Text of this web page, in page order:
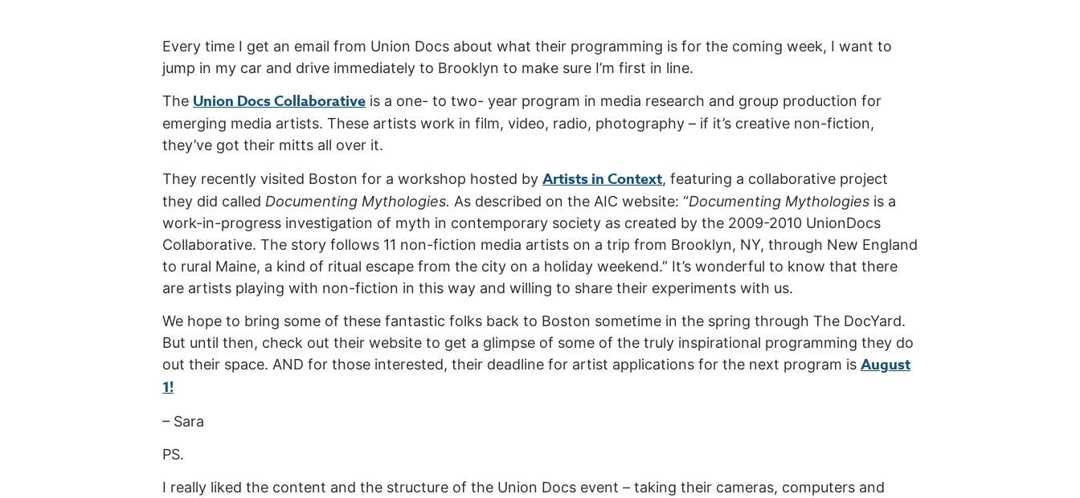
Every time I get an email from Union Docs about what their programming is for the coming week, I want to
jump in my car and drive immediately to Brooklyn to make sure I’m first in line.
The Union Docs Collaborative is a one- to two- year program in media research and group production for
emerging media artists. These artists work in film, video, radio, photography – if it’s creative non-fiction,
they’ve got their mitts all over it.
They recently visited Boston for a workshop hosted by Artists in Context, featuring a collaborative project
they did called Documenting Mythologies. As described on the AIC website: “Documenting Mythologies is a
work-in-progress investigation of myth in contemporary society as created by the 2009-2010 UnionDocs
Collaborative. The story follows 11 non-fiction media artists on a trip from Brooklyn, NY, through New England
to rural Maine, a kind of ritual escape from the city on a holiday weekend.” It’s wonderful to know that there
are artists playing with non-fiction in this way and willing to share their experiments with us.
We hope to bring some of these fantastic folks back to Boston sometime in the spring through The DocYard.
But until then, check out their website to get a glimpse of some of the truly inspirational programming they do
out their space. AND for those interested, their deadline for artist applications for the next program is August
1!
– Sara
PS.
I really liked the content and the structure of the Union Docs event – taking their cameras, computers and